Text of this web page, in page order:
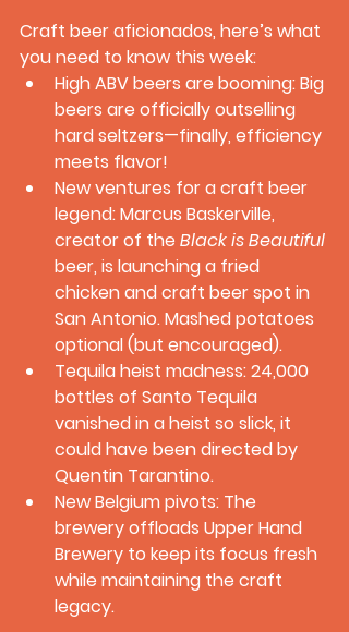
Craft beer aficionados, here’s what
you need to know this week:
High ABV beers are booming: Big
beers are officially outselling
hard seltzers—finally, efficiency
meets flavor!
New ventures for a craft beer
legend: Marcus Baskerville,
creator of the Black is Beautiful
beer, is launching a fried
chicken and craft beer spot in
San Antonio. Mashed potatoes
optional (but encouraged).
Tequila heist madness: 24,000
bottles of Santo Tequila
vanished in a heist so slick, it
could have been directed by
Quentin Tarantino.
New Belgium pivots: The
brewery offloads Upper Hand
Brewery to keep its focus fresh
while maintaining the craft
legacy.